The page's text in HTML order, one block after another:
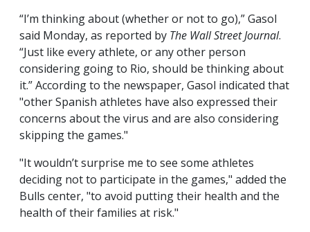
“I’m thinking about (whether or not to go),” Gasol
said Monday, as reported by The Wall Street Journal.
“Just like every athlete, or any other person
considering going to Rio, should be thinking about
it.” According to the newspaper, Gasol indicated that
"other Spanish athletes have also expressed their
concerns about the virus and are also considering
skipping the games."
"It wouldn’t surprise me to see some athletes
deciding not to participate in the games," added the
Bulls center, "to avoid putting their health and the
health of their families at risk."